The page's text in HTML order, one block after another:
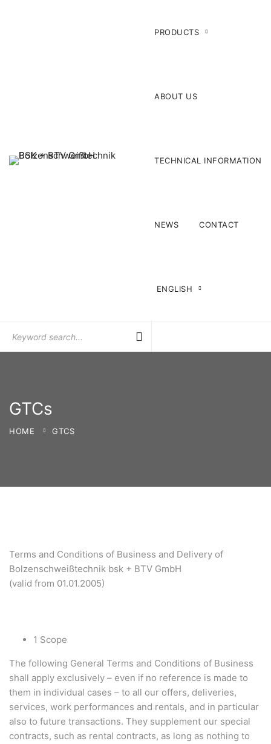
PRODUCTS
ABOUT US
TECHNICAL INFORMATION
NEWS CONTACT
ENGLISH
for:
GTCs
HOME GTCS
Terms and Conditions of Business and Delivery of
Bolzenschweißtechnik bsk + BTV GmbH
(valid from 01.01.2005)
1 Scope
The following General Terms and Conditions of Business
shall apply exclusively – even if no reference is made to
them in individual cases – to all our offers, deliveries,
services, work performances and rentals, and in particular
also to future transactions. They supplement our special
contracts, such as rental contracts, as long as nothing to